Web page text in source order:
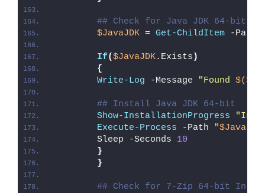
## Check for Java JDK 64-bit
$JavaJDK = Get-ChildItem -Path
If($JavaJDK.Exists )
{
Write-Log -Message "Found
## Install Java JDK 64-bit
Show-InstallationProgress
Execute-Process -Path "$JavaJDK
        Sleep -Seconds
10
}
}
## Check for 7-Zip 64-bit